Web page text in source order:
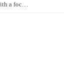
a foc…